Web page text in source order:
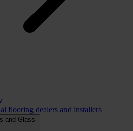
flooring dealers and installers
and Glass